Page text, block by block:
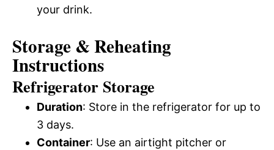
your drink.
Storage & Reheating
Instructions
Refrigerator Storage
Duration: Store in the refrigerator for up to
3 days.
Container: Use an airtight pitcher or